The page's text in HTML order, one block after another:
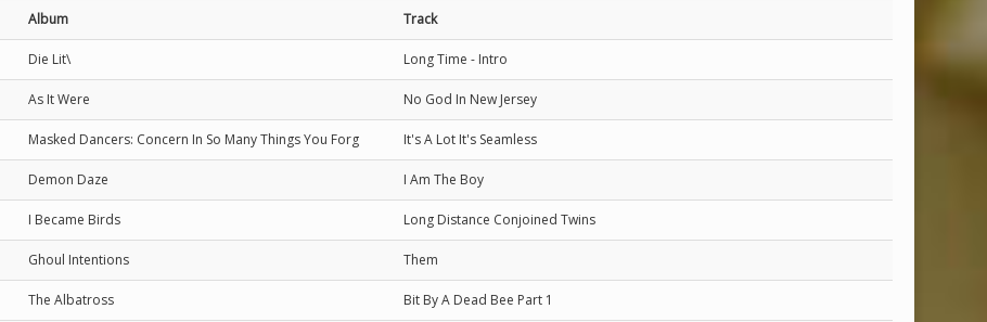
Album Track
Die Lit\ Long Time - Intro
As It Were No God In New Jersey
Masked Dancers: Concern In So Many Things You Forg It's A Lot It's Seamless
Demon Daze I Am The Boy
I Became Birds Long Distance Conjoined Twins
Ghoul Intentions Them
The Albatross Bit By A Dead Bee Part 1